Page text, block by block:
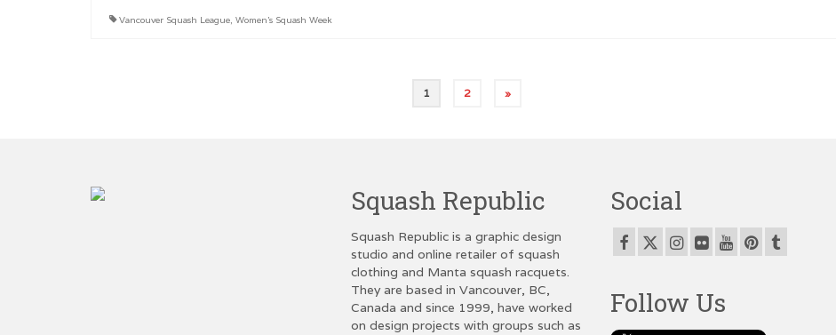
Vancouver Squash League, Women's Squash Week
1 2 »
Squash Republic
Squash Republic is a graphic design
studio and online retailer of squash
clothing and Manta squash racquets.
They are based in Vancouver, BC,
Canada and since 1999, have worked
on design projects with groups such as
Social
Follow Us